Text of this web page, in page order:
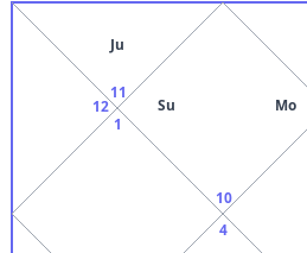
10
Su Mo
11
Ju
12
1
4